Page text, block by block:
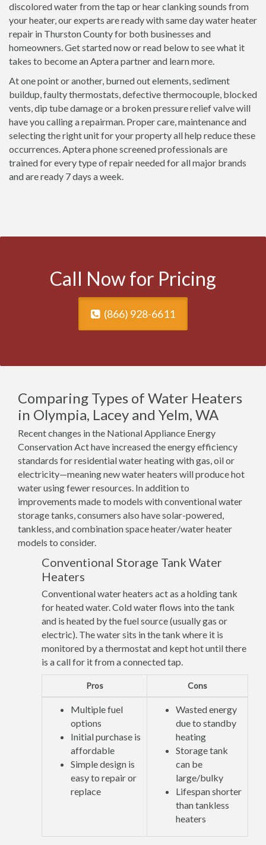
discolored water from the tap or hear clanking sounds from
your heater, our experts are ready with same day water heater
repair in Thurston County for both businesses and
homeowners. Get started now or read below to see what it
takes to become an Aptera partner and learn more.
At one point or another, burned out elements, sediment
buildup, faulty thermostats, defective thermocouple, blocked
vents, dip tube damage or a broken pressure relief valve will
have you calling a repairman. Proper care, maintenance and
selecting the right unit for your property all help reduce these
occurrences. Aptera phone screened professionals are
trained for every type of repair needed for all major brands
and are ready 7 days a week.
Call Now for Pricing
(866) 928-6611
Comparing Types of Water Heaters
in Olympia, Lacey and Yelm, WA
Recent changes in the National Appliance Energy
Conservation Act have increased the energy efficiency
standards for residential water heating with gas, oil or
electricity—meaning new water heaters will produce hot
water using fewer resources. In addition to
improvements made to models with conventional water
storage tanks, consumers also have solar-powered,
tankless, and combination space heater/water heater
models to consider.
Conventional Storage Tank Water
Heaters
Conventional water heaters act as a holding tank
for heated water. Cold water flows into the tank
and is heated by the fuel source (usually gas or
electric). The water sits in the tank where it is
monitored by a thermostat and kept hot until there
is a call for it from a connected tap.
Pros Cons
Multiple fuel
options
Initial purchase is
affordable
Simple design is
easy to repair or
replace
Wasted energy
due to standby
heating
Storage tank
can be
large/bulky
Lifespan shorter
than tankless
heaters